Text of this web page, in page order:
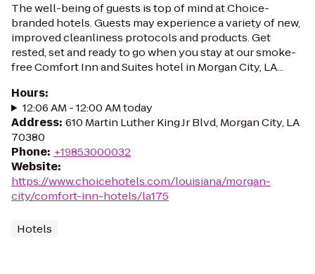
The well-being of guests is top of mind at Choice-
branded hotels. Guests may experience a variety of new,
improved cleanliness protocols and products. Get
rested, set and ready to go when you stay at our smoke-
free Comfort Inn and Suites hotel in Morgan City, LA...
Hours:
12:06 AM - 12:00 AM today
Address: 610 Martin Luther King Jr Blvd, Morgan City, LA
70380
Phone: +19853000032
Website:
https://www.choicehotels.com/louisiana/morgan-
city/comfort-inn-hotels/la175
Hotels